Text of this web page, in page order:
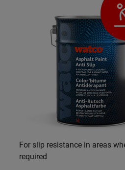
For slip resistance in areas
required